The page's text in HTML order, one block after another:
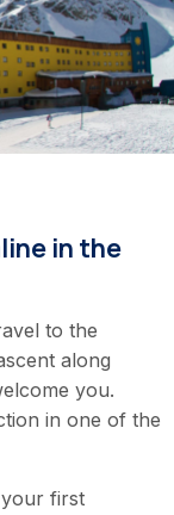
in the
to the
along
you.
in one of the
your first